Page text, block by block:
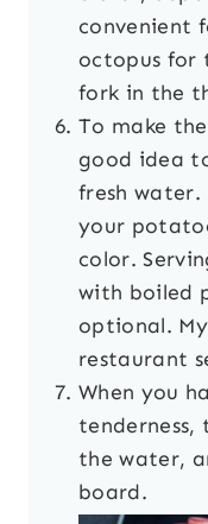
convenient
octopus for
fork in the
To make
good idea
fresh water.
your
color.
with boiled
optional.
restaurant
When you
the water,
board.